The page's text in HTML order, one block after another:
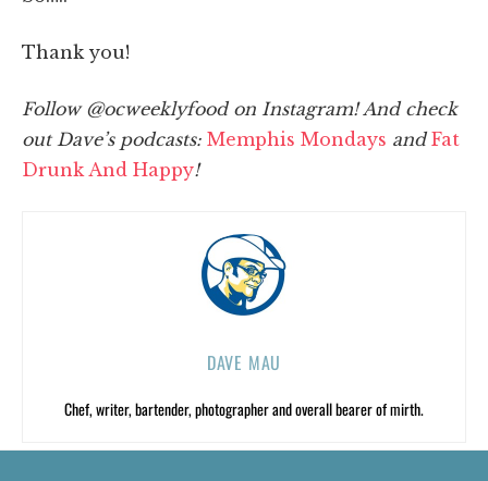
Thank you!
Follow @ocweeklyfood on Instagram! And check
out Dave’s podcasts: Memphis Mondays andFat
Drunk And Happy!
DAVE MAU
Chef, writer, bartender, photographer and overall bearer of mirth.